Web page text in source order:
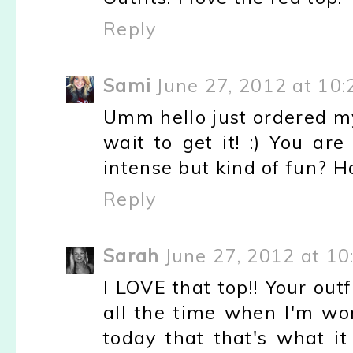
Reply
Sami June 27, 2012 at
Umm hello just ordered
wait to get it! :) You are
intense but kind of fun?
Reply
Sarah June 27, 2012 at
I LOVE that top!! Your
all the time when I'm
today that that's what it